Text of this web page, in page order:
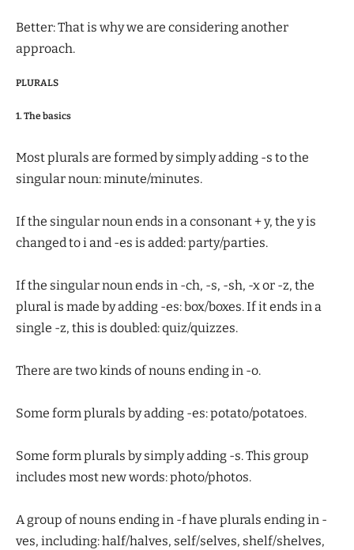
Better: That is why we are considering another
approach.
PLURALS
1. The basics
Most plurals are formed by simply adding -s to the
singular noun: minute/minutes.
If the singular noun ends in a consonant + y, the y is
changed to i and -es is added: party/parties.
If the singular noun ends in -ch, -s, -sh, -x or -z, the
plural is made by adding -es: box/boxes. If it ends in a
single -z, this is doubled: quiz/quizzes.
There are two kinds of nouns ending in -o.
Some form plurals by adding -es: potato/potatoes.
Some form plurals by simply adding -s. This group
includes most new words: photo/photos.
A group of nouns ending in -f have plurals ending in -
ves, including: half/halves, self/selves, shelf/shelves,